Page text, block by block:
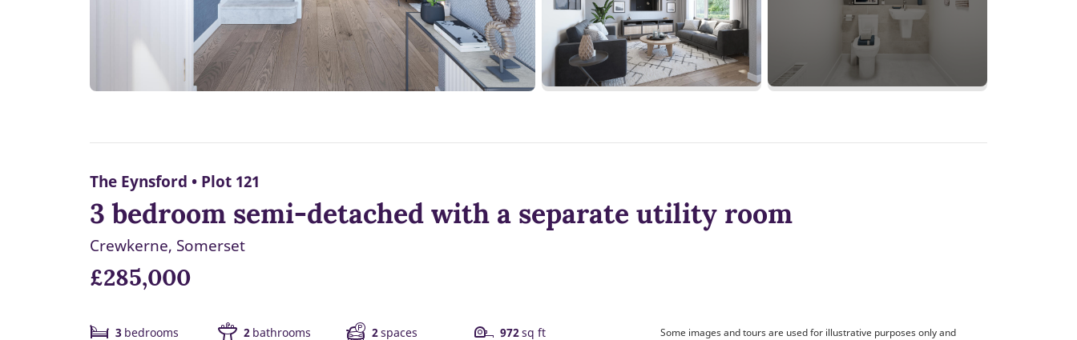
The Eynsford • Plot 121
3 bedroom semi-detached with a separate utility room
Crewkerne, Somerset
£285,000
3 bedrooms 2 bathrooms 2spaces 972sq ft
Some images and tours are used for illustrative purposes only and